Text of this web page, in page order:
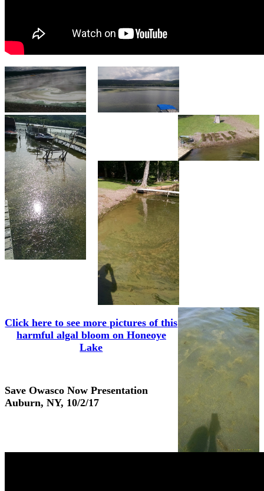
Click here to see more pictures of this
harmful algal bloom on Honeoye
Lake
Save Owasco Now Presentation
Auburn, NY, 10/2/17